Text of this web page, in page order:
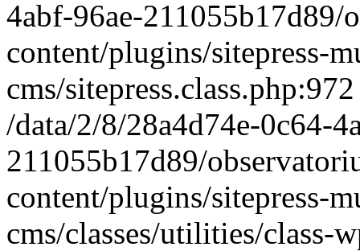
4abf-96ae-
content/plugins/sitepress-
cms/
/data/2/8/28a4d74e-0c64-
211055b17d89/
content/plugins/sitepress-
cms/classes/utilities/class-